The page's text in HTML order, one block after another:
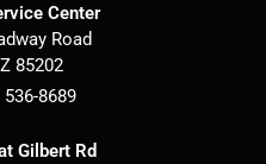
Center
Road
85202
536-8689
Gilbert Rd